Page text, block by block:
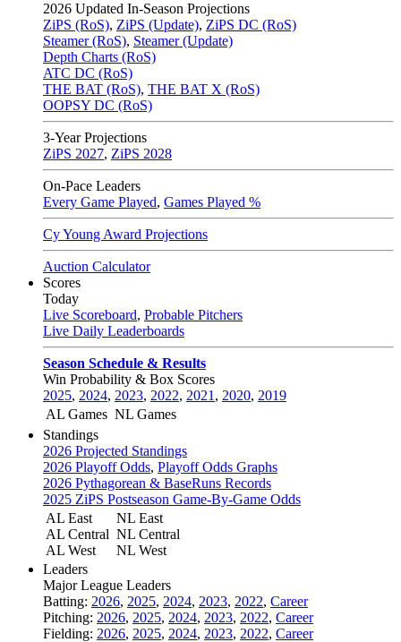
2026 Updated In-Season Projections
ZiPS (RoS), ZiPS (Update), ZiPS DC (RoS)
Steamer (RoS), Steamer (Update)
Depth Charts (RoS)
ATC DC (RoS)
THE BAT (RoS), THE BAT X (RoS)
OOPSY DC (RoS)
3-Year Projections
ZiPS 2027, ZiPS 2028
On-Pace Leaders
Every Game Played, Games Played %
Cy Young Award Projections
Auction Calculator
Scores
Today
Live Scoreboard, Probable Pitchers
Live Daily Leaderboards
Season Schedule & Results
Win Probability & Box Scores
2025, 2024, 2023, 2022, 2021 , 2020, 2019
AL Games NL Games
Standings
2026 Projected Standings
2026 Playoff Odds, Playoff Odds Graphs
2026 Pythagorean & BaseRuns Records
2025 ZiPS Postseason Game-By-Game Odds
AL East
AL Central
AL West
NL East
NL Central
NL West
Leaders
Major League Leaders
Batting: 2026, 2025, 2024, 2023, 2022, Career
Pitching: 2026, 2025, 2024, 2023, 2022, Career
Fielding: 2026, 2025, 2024, 2023, 2022, Career